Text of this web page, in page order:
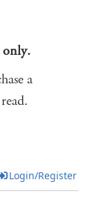
only.
a
Login/Register